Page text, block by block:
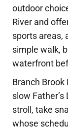
outdoor
River and
sports areas,
simple walk,
waterfront
Branch Brook
slow
stroll, take
whose